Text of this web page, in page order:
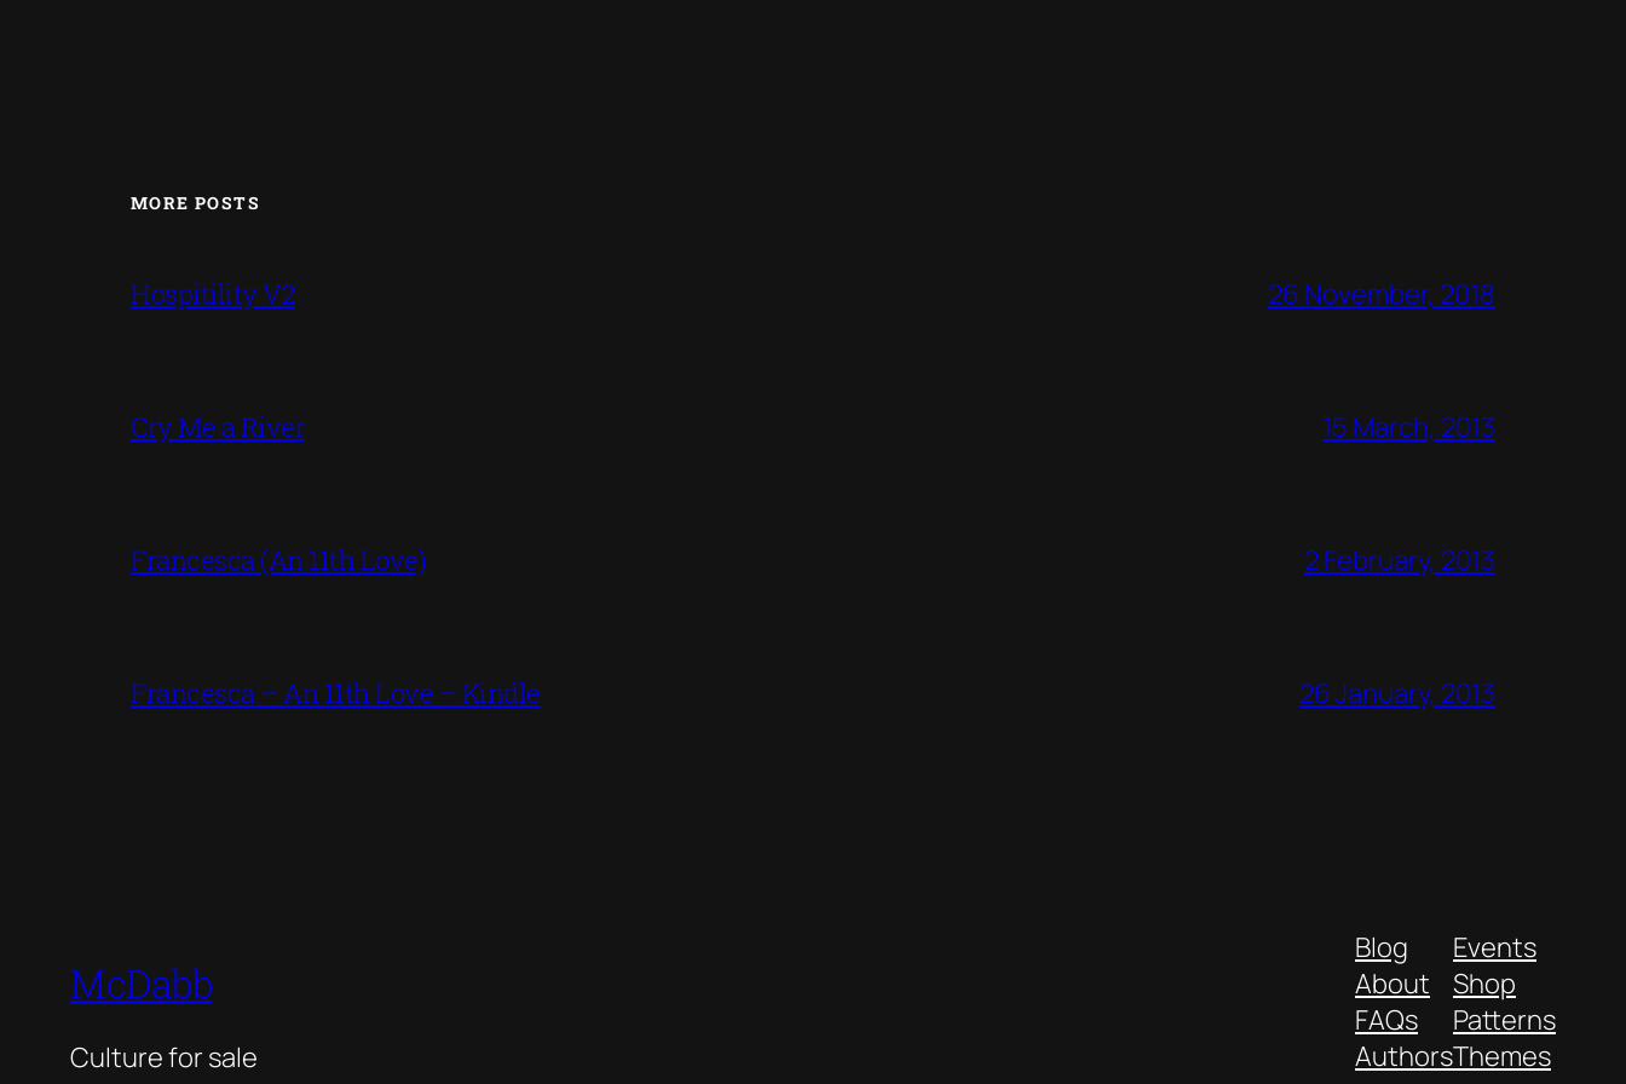
MORE POSTS
Hospitility V2 26 November, 2018
Cry Me a River 15 March, 2013
Francesca (An 11th Love) 2 February, 2013
Francesca – An 11th Love – Kindle 26 January, 2013
McDabb
Culture for sale
Blog
About
FAQs
Authors
Events
Shop
Patterns
Themes